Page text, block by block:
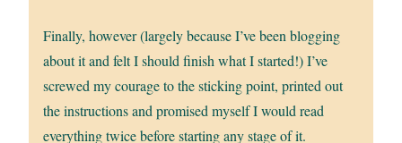
Finally, however (largely because I’ve been blogging
about it and felt I should finish what I started!) I’ve
screwed my courage to the sticking point, printed out
the instructions and promised myself I would read
everything twice before starting any stage of it.